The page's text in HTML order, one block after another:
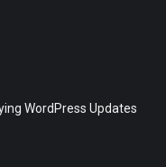
WordPress Updates